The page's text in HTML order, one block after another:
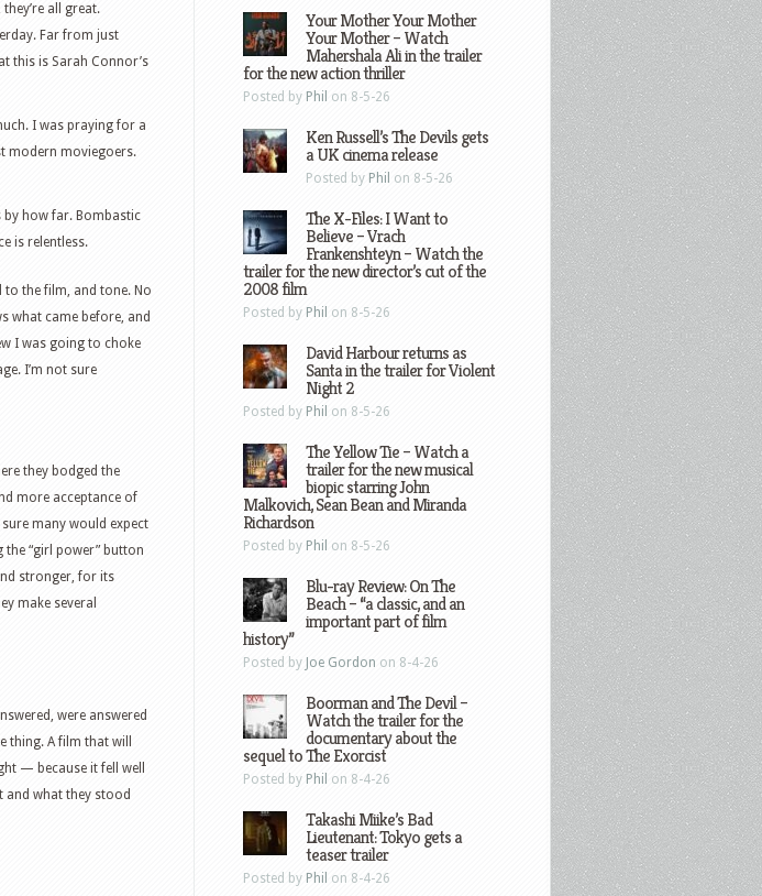
all great.
Far from just
this is Sarah Connor’s
I was praying for a
modern moviegoers.
by how far. Bombastic
is relentless.
to the film, and tone. No
what came before, and
I was going to choke
I’m not sure
they bodged the
more acceptance of
sure many would expect
the “girl power” button
stronger, for its
make several
were answered
thing. A film that will
— because it fell well
and what they stood
Your Mother Your Mother
Your Mother – Watch
Mahershala Ali in the trailer
for the new action thriller
Posted by Phil on 8-5-26
Ken Russell’s The Devils gets
a UK cinema release
Posted by Phil on 8-5-26
The X-Files: I Want to
Believe – Vrach
Frankenshteyn – Watch the
trailer for the new director’s cut of the
2008 film
Posted by Phil on 8-5-26
David Harbour returns as
Santa in the trailer for Violent
Night 2
Posted by Phil on 8-5-26
The Yellow Tie – Watch a
trailer for the new musical
biopic starring John
Malkovich, Sean Bean and Miranda
Richardson
Posted by Phil on 8-5-26
Blu-ray Review: On The
Beach – “a classic, and an
important part of film
history”
Posted by Joe Gordon on 8-4-26
Boorman and The Devil –
Watch the trailer for the
documentary about the
sequel to The Exorcist
Posted by Phil on 8-4-26
Takashi Miike’s Bad
Lieutenant: Tokyo gets a
teaser trailer
Posted by Phil on 8-4-26